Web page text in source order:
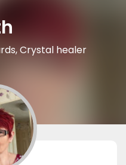
Crystal healer